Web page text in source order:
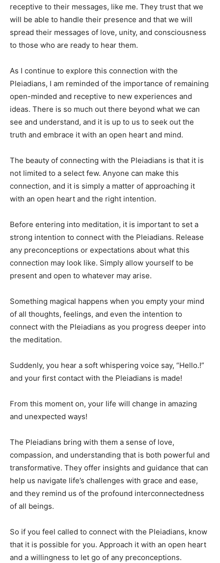
receptive to their messages, like me. They trust that we
will be able to handle their presence and that we will
spread their messages of love, unity, and consciousness
to those who are ready to hear them.
As I continue to explore this connection with the
Pleiadians, I am reminded of the importance of remaining
open-minded and receptive to new experiences and
ideas. There is so much out there beyond what we can
see and understand, and it is up to us to seek out the
truth and embrace it with an open heart and mind.
The beauty of connecting with the Pleiadians is that it is
not limited to a select few. Anyone can make this
connection, and it is simply a matter of approaching it
with an open heart and the right intention.
Before entering into meditation, it is important to set a
strong intention to connect with the Pleiadians. Release
any preconceptions or expectations about what this
connection may look like. Simply allow yourself to be
present and open to whatever may arise.
Something magical happens when you empty your mind
of all thoughts, feelings, and even the intention to
connect with the Pleiadians as you progress deeper into
the meditation.
Suddenly, you hear a soft whispering voice say, “Hello.!”
and your first contact with the Pleiadians is made!
From this moment on, your life will change in amazing
and unexpected ways!
The Pleiadians bring with them a sense of love,
compassion, and understanding that is both powerful and
transformative. They offer insights and guidance that can
help us navigate life’s challenges with grace and ease,
and they remind us of the profound interconnectedness
of all beings.
So if you feel called to connect with the Pleiadians, know
that it is possible for you. Approach it with an open heart
and a willingness to let go of any preconceptions.